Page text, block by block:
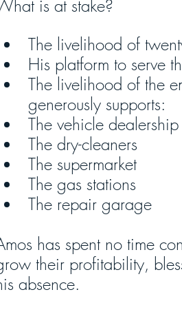
is at stake?
The livelihood of
His platform to serve
The livelihood of the
generously supports:
The vehicle dealership
The dry-cleaners
The supermarket
The gas stations
The repair garage
has spent no time
their profitability,
absence.